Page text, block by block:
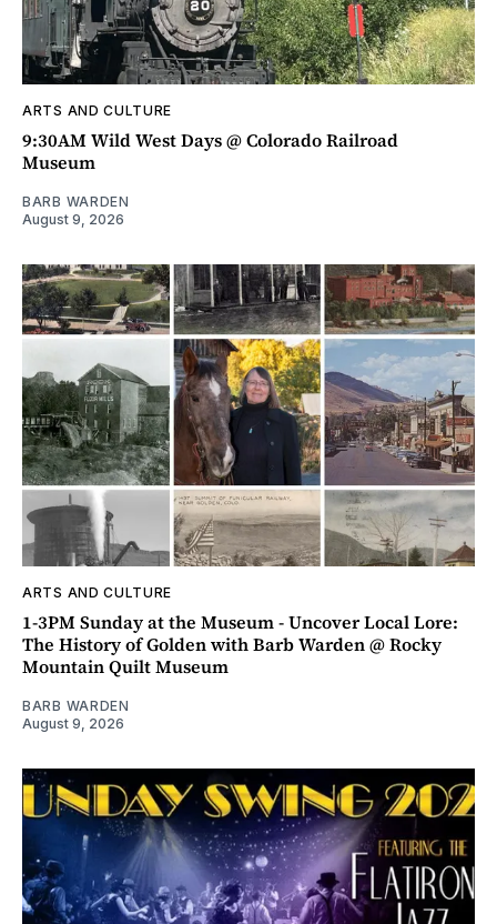
ARTS AND CULTURE
9:30AM Wild West Days @ Colorado Railroad
Museum
BARB WARDEN
August 9, 2026
ARTS AND CULTURE
1-3PM Sunday at the Museum - Uncover Local Lore:
The History of Golden with Barb Warden @ Rocky
Mountain Quilt Museum
BARB WARDEN
August 9, 2026